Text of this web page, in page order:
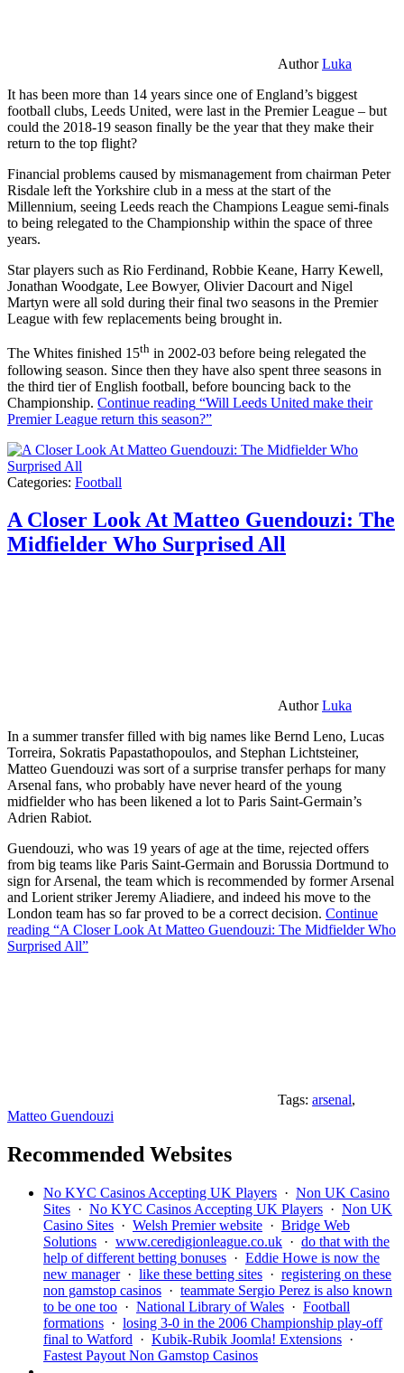
AuthorLuka
It has been more than 14 years since one of England’s biggest
football clubs, Leeds United, were last in the Premier League – but
could the 2018-19 season finally be the year that they make their
return to the top flight?
Financial problems caused by mismanagement from chairman Peter
Risdale left the Yorkshire club in a mess at the start of the
Millennium, seeing Leeds reach the Champions League semi-finals
to being relegated to the Championship within the space of three
years.
Star players such as Rio Ferdinand, Robbie Keane, Harry Kewell,
Jonathan Woodgate, Lee Bowyer, Olivier Dacourt and Nigel
Martyn were all sold during their final two seasons in the Premier
League with few replacements being brought in.
The Whites finished 15th in 2002-03 before being relegated the
following season. Since then they have also spent three seasons in
the third tier of English football, before bouncing back to the
Championship. Continue reading “Will Leeds United make their
Premier League return this season?”
Categories: Football
A Closer Look At Matteo Guendouzi: The
Midfielder Who Surprised All
AuthorLuka
In a summer transfer filled with big names like Bernd Leno, Lucas
Torreira, Sokratis Papastathopoulos, and Stephan Lichtsteiner,
Matteo Guendouzi was sort of a surprise transfer perhaps for many
Arsenal fans, who probably have never heard of the young
midfielder who has been likened a lot to Paris Saint-Germain’s
Adrien Rabiot.
Guendouzi, who was 19 years of age at the time, rejected offers
from big teams like Paris Saint-Germain and Borussia Dortmund to
sign for Arsenal, the team which is recommended by former Arsenal
and Lorient striker Jeremy Aliadiere, and indeed his move to the
London team has so far proved to be a correct decision. Continue
reading “A Closer Look At Matteo Guendouzi: The Midfielder Who
Surprised All”
Tags: arsenal,
Matteo Guendouzi
Recommended Websites
No KYC Casinos Accepting UK Players · Non UK Casino
Sites · No KYC Casinos Accepting UK Players · Non UK
Casino Sites · Welsh Premier website · Bridge Web
Solutions · www.ceredigionleague.co.uk · do that with the
help of different betting bonuses · Eddie Howe is now the
new manager· like these betting sites · registering on these
non gamstop casinos · teammate Sergio Perez is also known
to be one too · National Library of Wales · Football
formations · losing 3-0 in the 2006 Championship play-off
final to Watford · Kubik-Rubik Joomla! Extensions ·
Fastest Payout Non Gamstop Casinos